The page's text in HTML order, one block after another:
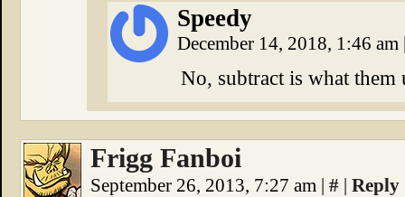
Speedy
December 14, 2018, 1:46 am
No, subtract is what
Frigg Fanboi
September 26, 2013, 7:27 am | # | Reply